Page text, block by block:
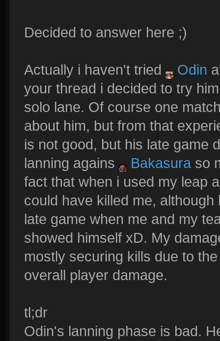
Decided to answer here ;)
Actually i haven't tried Odin
your thread i decided to try
solo lane. Of course one
about him, but from that
is not good, but his late game
lanning agains
Bakasura so
fact that when i used my leap
could have killed me,
late game when me and my
showed himself xD. My
mostly securing kills due to
overall player damage.
tl;dr
Odin's lanning phase is bad.